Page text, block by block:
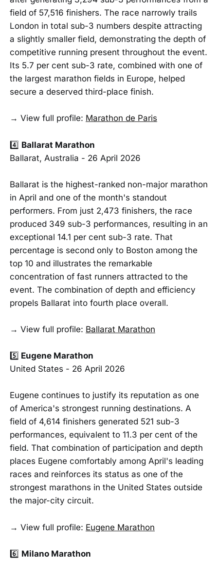
field of 57,516 finishers. The race narrowly trails
London in total sub-3 numbers despite attracting
a slightly smaller field, demonstrating the depth of
competitive running present throughout the event.
Its 5.7 per cent sub-3 rate, combined with one of
the largest marathon fields in Europe, helped
secure a deserved third-place finish.
→ View full profile: Marathon de Paris
4️⃣ Ballarat Marathon
Ballarat, Australia - 26 April 2026
Ballarat is the highest-ranked non-major marathon
in April and one of the month's standout
performers. From just 2,473 finishers, the race
produced 349 sub-3 performances, resulting in an
exceptional 14.1 per cent sub-3 rate. That
percentage is second only to Boston among the
top 10 and illustrates the remarkable
concentration of fast runners attracted to the
event. The combination of depth and efficiency
propels Ballarat into fourth place overall.
→ View full profile: Ballarat Marathon
5️⃣ Eugene Marathon
United States - 26 April 2026
Eugene continues to justify its reputation as one
of America's strongest running destinations. A
field of 4,614 finishers generated 521 sub-3
performances, equivalent to 11.3 per cent of the
field. That combination of participation and depth
places Eugene comfortably among April's leading
races and reinforces its status as one of the
strongest marathons in the United States outside
the major-city circuit.
→ View full profile: Eugene Marathon
6️⃣ Milano Marathon